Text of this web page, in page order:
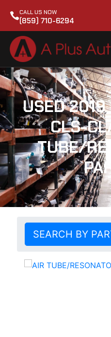
CALL US NOW
(859) 710-6294
USED 2019
CLS-
TUBE/
SEARCH BY